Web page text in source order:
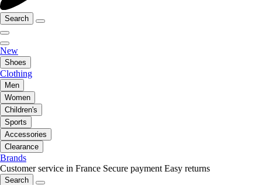
Search
New
Shoes
Clothing
Men
Women
Children's
Sports
Accessories
Clearance
Brands
Customer service in France Secure payment Easy returns
Search